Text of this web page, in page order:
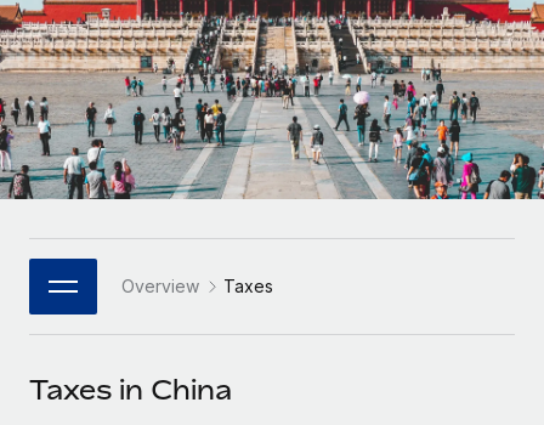
INFRASTRUCTURE
Remote Embedded
Seamlessly integrate HR into workflows
Platform
Built-in core HR functions for your team
Connect New
Connect any AI tool to Remote using our MCP
Agile global HR & payroll solutions for growing
companies
Mid-market
Expand teams with tailored HR solutions
Enterprise
Global HR for large businesses
PARTNER WITH US
Become a Partner
LEARN WITH REMOTE
Research & Guides
Case studies
HR Glossary
Job Description Library
Deutsch
Español
Italiano
日本語
한국어
中文（简体）
Overview Taxes
Taxes in China